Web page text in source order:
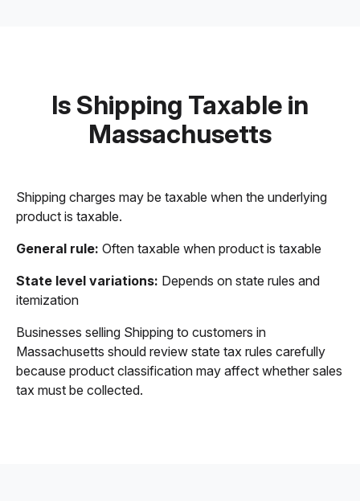
Is Shipping Taxable in
Massachusetts
Shipping charges may be taxable when the underlying
product is taxable.
General rule: Often taxable when product is taxable
State level variations: Depends on state rules and
itemization
Businesses selling Shipping to customers in
Massachusetts should review state tax rules carefully
because product classification may affect whether sales
tax must be collected.